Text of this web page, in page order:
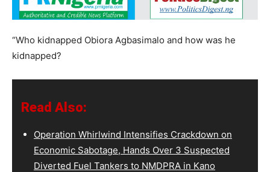
“Who kidnapped Obiora Agbasimalo and how was he
kidnapped?
Read Also:
Operation Whirlwind Intensifies Crackdown on
Economic Sabotage, Hands Over 3 Suspected
Diverted Fuel Tankers to NMDPRA in Kano